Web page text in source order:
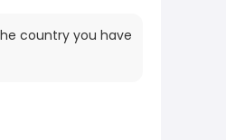
country you have